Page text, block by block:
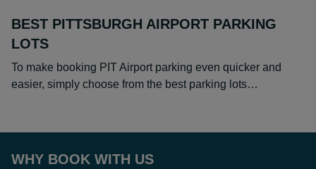
BEST PITTSBURGH AIRPORT PARKING
LOTS
To make booking PIT Airport parking even quicker and
easier, simply choose from the best parking lots…
WHY BOOK WITH US